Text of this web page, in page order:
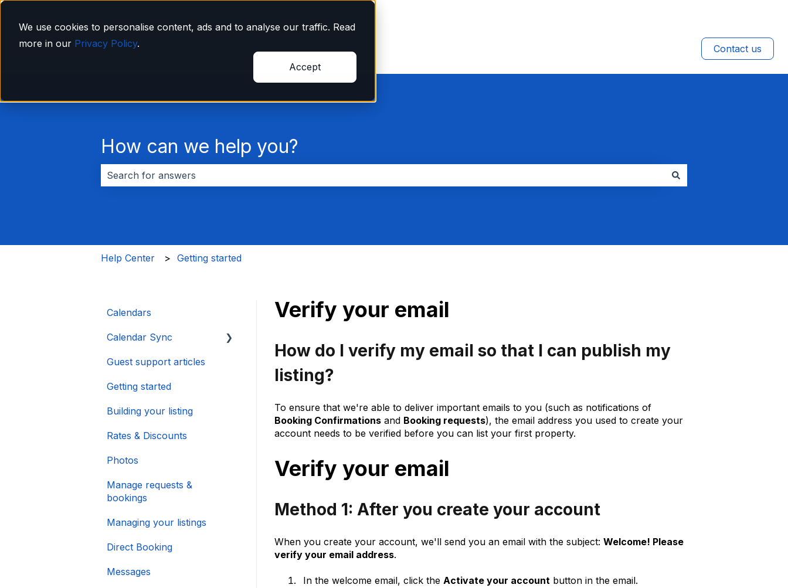
We use cookies to personalise content, ads and to analyse our traffic. Read
more in our Privacy Policy.
Accept
Contact us
How can we help you?
Help Center Getting started
Verify your email
How do I verify my email so that I can publish my
listing?
To ensure that we're able to deliver important emails to you (such as notifications of
Booking Confirmationsand Booking requests), the email address you used to create your
account needs to be verified before you can list your first property.
Verify your email
Method 1: After you create your account
When you create your account, we'll send you an email with the subject: Welcome! Please
verify your email address.
In the welcome email, click the Activate your accountbutton in the email.
Calendars
Calendar Sync
Importing Popular
Guest support articles
Getting started
Building your listing
Rates & Discounts
Photos
Manage requests &
bookings
Managing your listings
Direct Booking
Messages